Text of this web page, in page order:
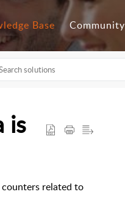
Base Community
is
related to